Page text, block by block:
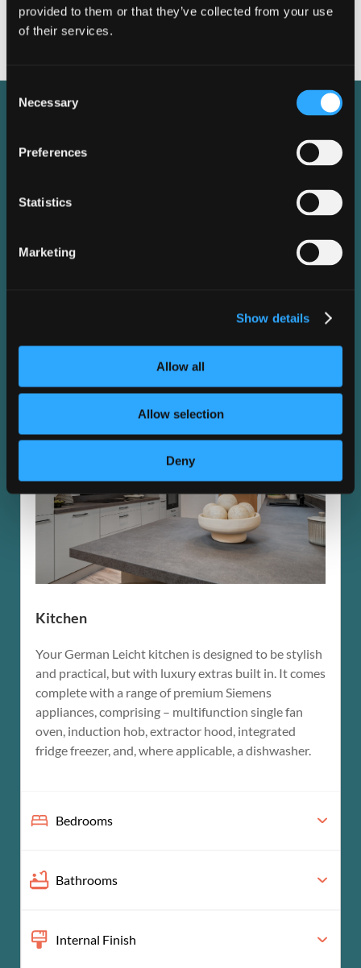
provided to them or that they’ve collected from your use
of their services.
Selection
Necessary
Preferences
Statistics
Marketing
Show details
Allow all
Allow selection
Deny
Explore the high-specification standard finish of this
home. Ask our team about available optional extras and
Kitchen
Kitchen
Your German Leicht kitchen is designed to be stylish
and practical, but with luxury extras built in. It comes
complete with a range of premium Siemens
appliances, comprising – multifunction single fan
oven, induction hob, extractor hood, integrated
fridge freezer, and, where applicable, a dishwasher.
Bedrooms
Bathrooms
Internal Finish